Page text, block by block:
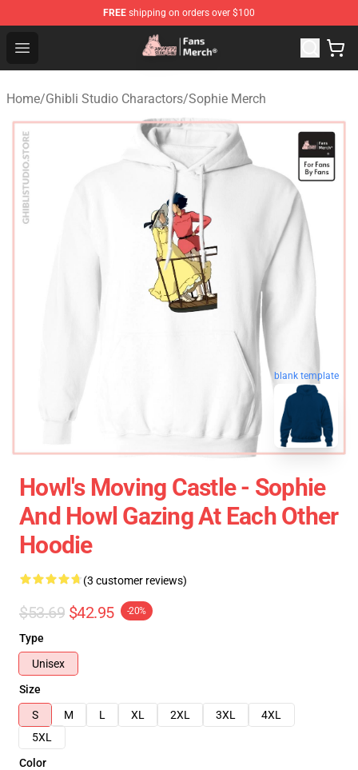
FREE shipping on orders over $100
Open menu
Studio Ghibli Shop - Official Studio Ghibli Merchandise
Home/Ghibli Studio Charactors/Sophie Merch
blank template
Howl's Moving Castle - Sophie
And Howl Gazing At Each Other
Hoodie
(3 customer reviews)
$53.69 $42.95 -20%
Type
Unisex
Size
S
M L XL 2XL 3XL
4XL
5XL
Color